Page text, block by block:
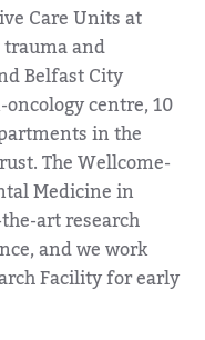
Care Units at
and
Belfast City
centre, 10
in the
The Wellcome-
Medicine in
art research
and we work
Facility for early